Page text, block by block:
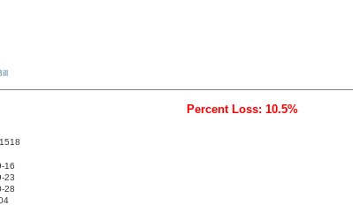
Percent Loss: 10.5%
16
23
28